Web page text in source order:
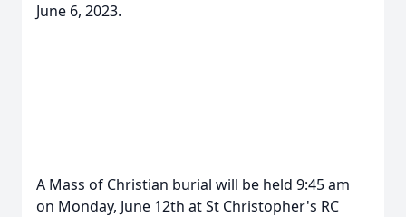
June 6, 2023.
A Mass of Christian burial will be held 9:45 am
on Monday, June 12th at St Christopher's RC